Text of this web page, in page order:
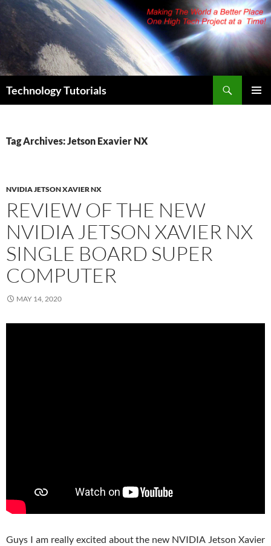
Skip
content
Technology Tutorials
Tag Archives: Jetson Exavier NX
NVIDIA JETSON XAVIER NX
REVIEW OF THE NEW
NVIDIA JETSON XAVIER NX
SINGLE BOARD SUPER
COMPUTER
MAY 14, 2020
Guys I am really excited about the new NVIDIA Jetson Xavier